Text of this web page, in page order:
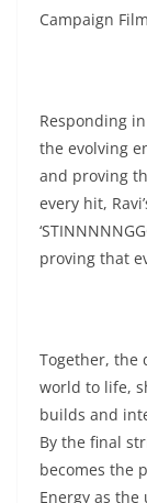
Campaign
Responding
the evolving
and proving
every hit,
proving that
Together, the
world to life,
builds and
By the final
becomes the
Energy as the